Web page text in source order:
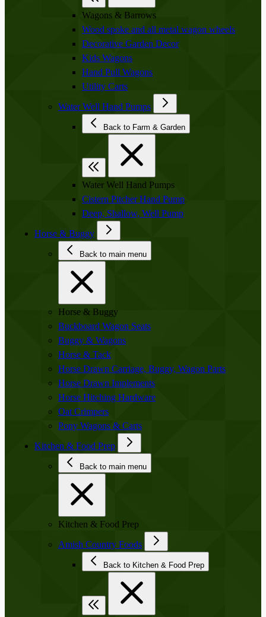
Wagons & Barrows
Wood spoke and all metal wagon wheels
Decorative Garden Decor
Kids Wagons
Hand Pull Wagons
Utility Carts
Water Well Hand Pumps
Back to Farm & Garden
Water Well Hand Pumps
Cistern Pitcher Hand Pump
Deep, Shallow, Well Pump
Horse & Buggy
Back to main menu
Horse & Buggy
Buckboard Wagon Seats
Buggy & Wagons
Horse & Tack
Horse Drawn Carriage, Buggy, Wagon Parts
Horse Drawn Implements
Horse Hitching Hardware
Oat Crimpers
Pony Wagons & Carts
Kitchen & Food Prep
Back to main menu
Kitchen & Food Prep
Amish Country Foods
Back to Kitchen & Food Prep